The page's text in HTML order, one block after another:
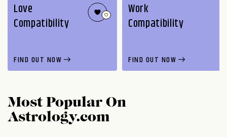
Love
Compatibility
FIND OUT NOW
Work
Compatibility
FIND OUT NOW
Most Popular On
Astrology.com